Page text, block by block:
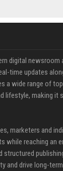
digital
time updates
a wide range of
lifestyle, making it
marketers and
while reaching an
structured
and drive long-